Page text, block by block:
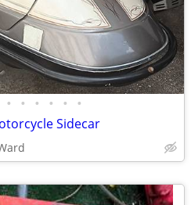
• • • • • •
Sidecar